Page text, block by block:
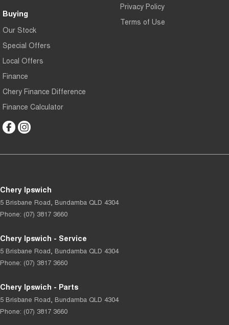
Buying
Our Stock
Special Offers
Local Offers
Finance
Chery Finance Difference
Finance Calculator
Privacy Policy
Terms of Use
Chery Ipswich
5 Brisbane Road, Bundamba QLD 4304
Phone: (07) 3817 3660
Chery Ipswich - Service
5 Brisbane Road, Bundamba QLD 4304
Phone: (07) 3817 3660
Chery Ipswich - Parts
5 Brisbane Road, Bundamba QLD 4304
Phone: (07) 3817 3660